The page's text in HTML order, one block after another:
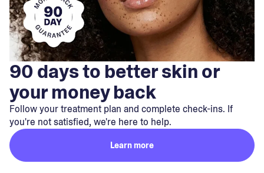
90 days to better skin or
your money back
Follow your treatment plan and complete check-ins. If
you're not satisfied, we're here to help.
Learn more